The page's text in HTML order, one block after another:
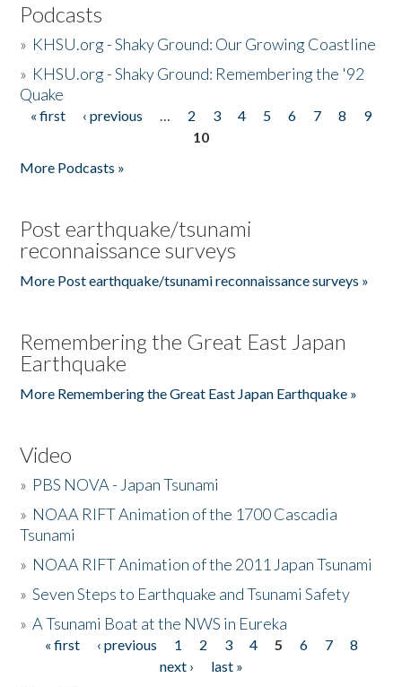
Podcasts
» KHSU.org - Shaky Ground: Our Growing Coastline
» KHSU.org - Shaky Ground: Remembering the '92
Quake
Pages
« first ‹ previous … 2 3 4 5 6 7 8
9
10
More Podcasts »
Post earthquake/tsunami
reconnaissance surveys
More Post earthquake/tsunami reconnaissance surveys »
Remembering the Great East Japan
Earthquake
More Remembering the Great East Japan Earthquake »
Video
» PBS NOVA - Japan Tsunami
» NOAA RIFT Animation of the 1700 Cascadia
Tsunami
» NOAA RIFT Animation of the 2011 Japan Tsunami
»Seven Steps to Earthquake and Tsunami Safety
»A Tsunami Boat at the NWS in Eureka
Pages
« first ‹ previous 1 2 3 4 5 6 7
8
next ›
last »